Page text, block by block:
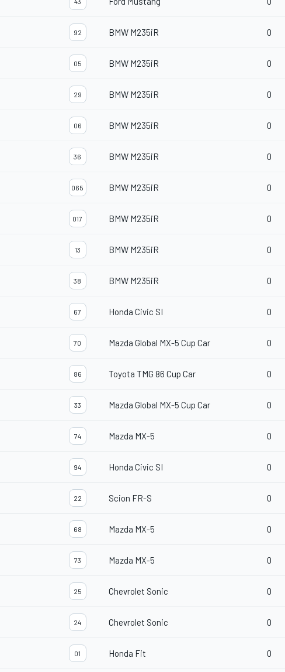
92 BMW M235iR 0
05 BMW M235iR 0
29 BMW M235iR 0
06 BMW M235iR 0
36 BMW M235iR 0
065 BMW M235iR 0
017 BMW M235iR 0
13 BMW M235iR 0
38 BMW M235iR 0
67 Honda Civic SI 0
70 Mazda Global MX-5 Cup Car 0
86 Toyota TMG 86 Cup Car 0
33 Mazda Global MX-5 Cup Car 0
74 Mazda MX-5 0
94 Honda Civic SI 0
22 Scion FR-S 0
68 Mazda MX-5 0
73 Mazda MX-5 0
25 Chevrolet Sonic 0
24 Chevrolet Sonic 0
01 Honda Fit 0